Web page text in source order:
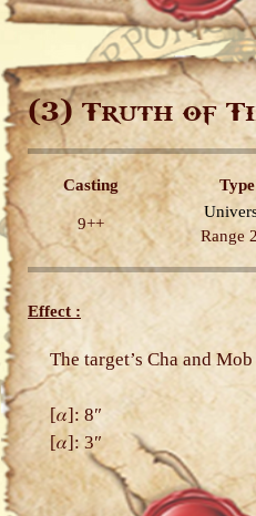
(3)Truth of
Casting Type
9++
Range
Effect :
The target’s Cha and
[𝛼]: 8″
[𝛼]: 3″